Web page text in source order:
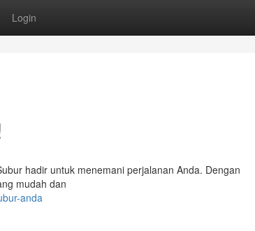
Login
hadir untuk menemani perjalanan Anda. Dengan
mudah dan
anda